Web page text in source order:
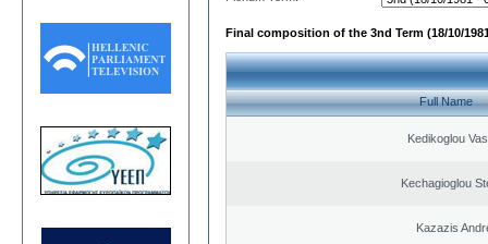
Final composition of the 3nd Term (18/10/
Full Name
Kedikoglou
Kechagioglou
Kazazis